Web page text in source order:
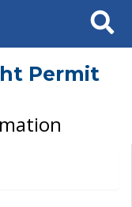
Search
Permit